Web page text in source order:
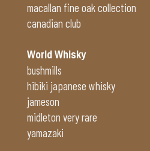
macallan fine oak collection
canadian club
World Whisky
bushmills
hibiki japanese whisky
jameson
midleton very rare
yamazaki